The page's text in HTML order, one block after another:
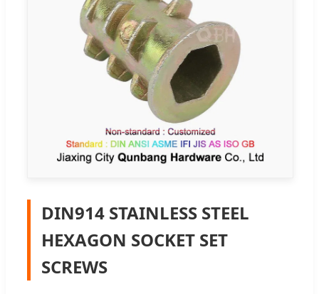
DIN914 STAINLESS STEEL
HEXAGON SOCKET SET
SCREWS